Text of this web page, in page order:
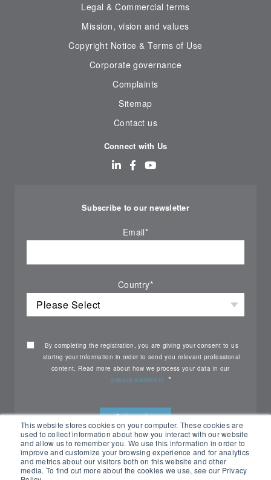
This website stores cookies on your computer. These cookies are
used to collect information about how you interact with our website
and allow us to remember you. We use this information in order to
improve and customize your browsing experience and for analytics
and metrics about our visitors both on this website and other
media. To find out more about the cookies we use, see our Privacy
Legal & Commercial terms
Mission, vision and values
Copyright Notice & Terms of Use
Corporate governance
Complaints
Sitemap
Contact us
Connect with Us
Subscribe to our newsletter
Email*
Country*
By completing the registration, you are giving your consent to us
storing your information in order to send you relevant professional
content. Read more about how we process your data in our
privacy statement.*